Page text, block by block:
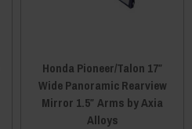
Honda Pioneer/Talon 17″
Wide Panoramic Rearview
Mirror 1.5″ Arms by Axia
Alloys